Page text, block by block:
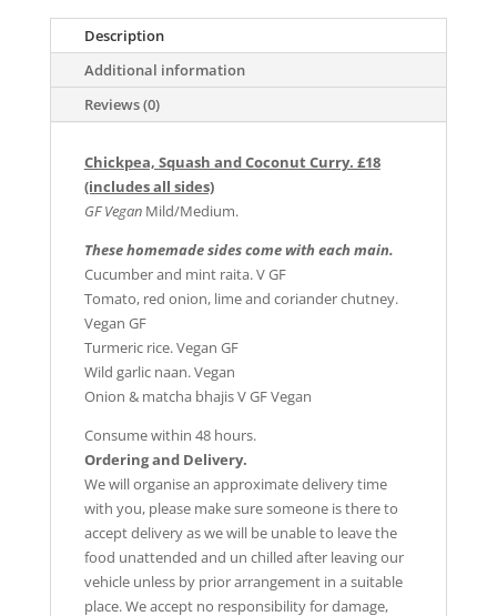
Description
Additional information
Reviews (0)
Chickpea, Squash and Coconut Curry. £18
(includes all sides)
GF Vegan Mild/Medium.
These homemade sides come with each main.
Cucumber and mint raita. V GF
Tomato, red onion, lime and coriander chutney.
Vegan GF
Turmeric rice. Vegan GF
Wild garlic naan. Vegan
Onion & matcha bhajis V GF Vegan
Consume within 48 hours.
Ordering and Delivery.
We will organise an approximate delivery time
with you, please make sure someone is there to
accept delivery as we will be unable to leave the
food unattended and un chilled after leaving our
vehicle unless by prior arrangement in a suitable
place. We accept no responsibility for damage,